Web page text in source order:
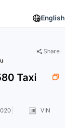
English
Share
Taxi
VIN